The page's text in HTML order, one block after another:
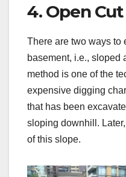
4. Open
There are two ways to
basement, i.e., sloped
method is one of the
expensive digging
that has been
sloping downhill.
of this slope.